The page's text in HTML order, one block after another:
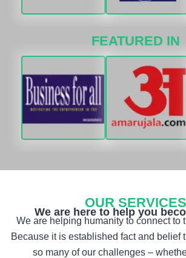
FEATURED IN
OUR SERVICES
We are here to help you
We are helping humanity to connect to
Because it is established fact and belief
so many of our challenges –